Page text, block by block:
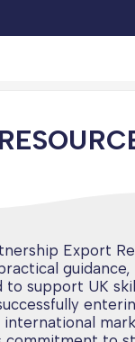
Export
guidance,
to support UK